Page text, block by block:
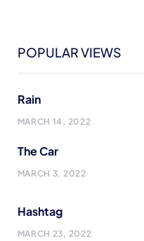
POPULAR VIEWS
Rain
MARCH 14, 2022
The Car
MARCH 3, 2022
Hashtag
MARCH 23, 2022